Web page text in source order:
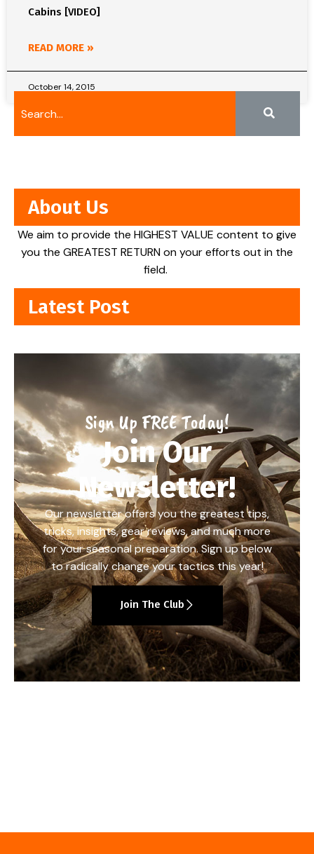
Cabins [VIDEO]
READ MORE »
October 14, 2015
About Us
We aim to provide the HIGHEST VALUE content to give
you the GREATEST RETURN on your efforts out in the
field.
Latest Post
Sign Up FREE Today!
Join Our
Newsletter!
Our newsletter offers you the greatest tips,
tricks, insights, gear reviews, and much more
for your seasonal preparation. Sign up below
to radically change your tactics this year!
Join The Club